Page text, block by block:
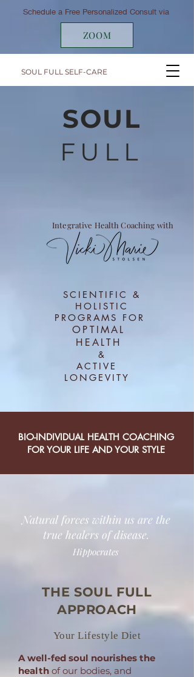
SOUL FULL SELF-CARE
Schedule a Free Personalized Consult via
ZOOM
SOUL
FULL
SCIENTIFIC &
HOLISTIC
PROGRAMS FOR
Integrative Health Coaching with
OPTIMAL
HEALTH
&
ACTIVE
LONGEVITY
BIO-INDIVIDUAL HEALTH COACHING
FOR YOUR LIFE AND YOUR STYLE
Natural forces within us are the
true healers of disease.
Hippocrates
THE SOUL FULL
APPROACH
Your Lifestyle Diet
A well-fed soul nourishes the
health of our bodies, and